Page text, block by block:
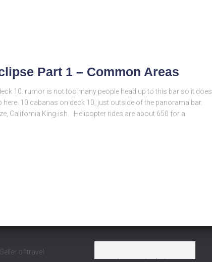
Part 1 – Common Areas
10. rumor is not too many people head up to this bar so it does
here. 10 cabanas on deck 10, just outside of the panorama bar.
California King-ish. Helicopter rides are about 650 for a
of travel